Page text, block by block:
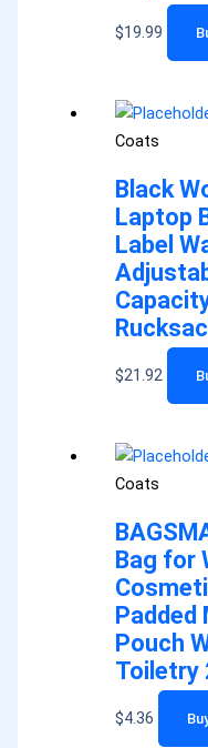
$19.99
Coats
Black
Laptop
Label
$21.92
Coats
Bag for
Padded
Pouch
Toiletry
$4.36